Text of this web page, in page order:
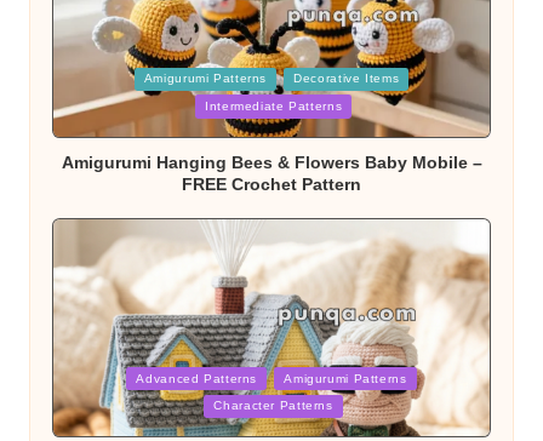
Amigurumi Patterns Decorative Items
Intermediate Patterns
Amigurumi Hanging Bees & Flowers Baby Mobile –
FREE Crochet Pattern
Posted
in
Advanced Patterns Amigurumi Patterns
Character Patterns